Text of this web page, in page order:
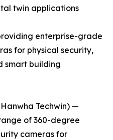
twin applications
enterprise-grade
for physical security,
smart building
Techwin) —
of 360-degree
cameras for